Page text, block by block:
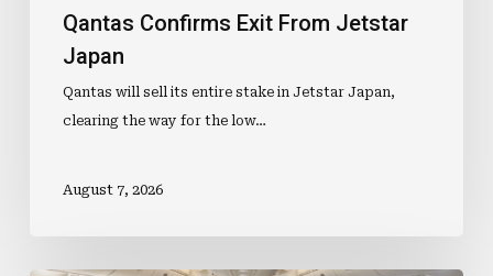
Qantas Confirms Exit From Jetstar
Japan
Qantas will sell its entire stake in Jetstar Japan,
clearing the way for the low…
August 7, 2026